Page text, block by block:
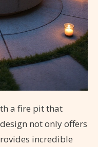
a fire pit that
not only offers
incredible